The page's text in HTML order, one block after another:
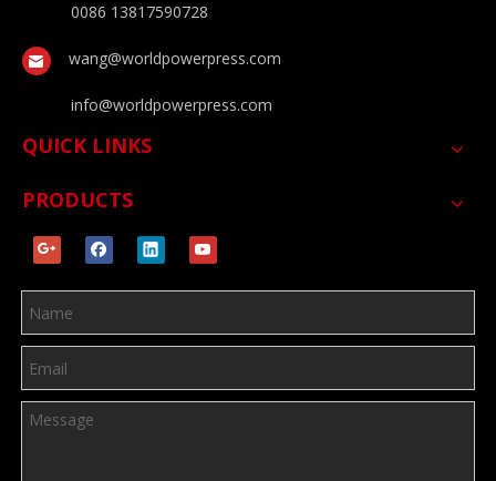
0086 13817590728
wang@worldpowerpress.com
info@worldpowerpress.com
QUICK LINKS
PRODUCTS